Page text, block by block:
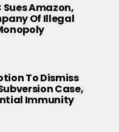
Sues Amazon,
Of Illegal
To Dismiss
Case,
Immunity